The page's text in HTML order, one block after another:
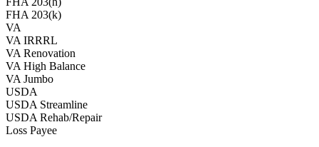
FHA 203(k)
VA
VA IRRRL
VA Renovation
VA High Balance
VA Jumbo
USDA
USDA Streamline
USDA Rehab/Repair
Loss Payee